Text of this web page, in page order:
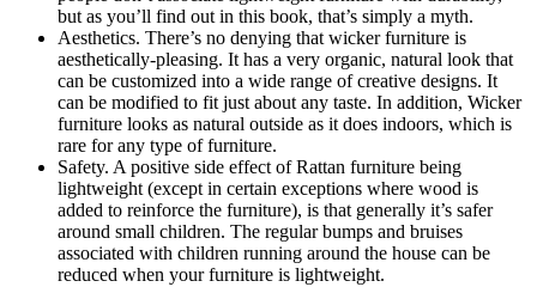
but as you’ll find out in this book, that’s simply a myth.
Aesthetics. There’s no denying that wicker furniture is
aesthetically-pleasing. It has a very organic, natural look that
can be customized into a wide range of creative designs. It
can be modified to fit just about any taste. In addition, Wicker
furniture looks as natural outside as it does indoors, which is
rare for any type of furniture.
Safety. A positive side effect of Rattan furniture being
lightweight (except in certain exceptions where wood is
added to reinforce the furniture), is that generally it’s safer
around small children. The regular bumps and bruises
associated with children running around the house can be
reduced when your furniture is lightweight.